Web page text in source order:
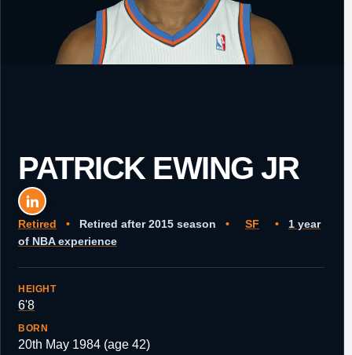
PATRICK EWING JR
Retired • Retired after 2015 season • SF •
1 year
of NBA experience
HEIGHT
6'8
BORN
20th May 1984 (age 42)